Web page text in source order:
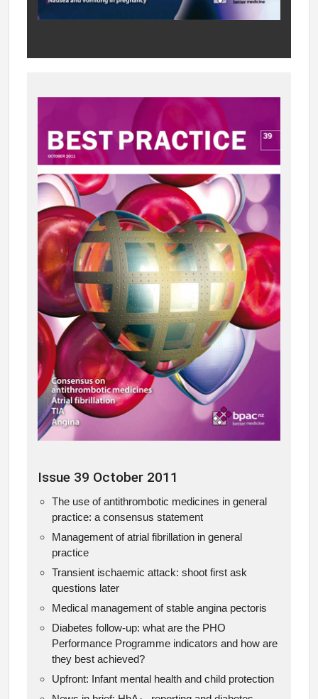
Issue 39 October 2011
The use of antithrombotic medicines in general
practice: a consensus statement
Management of atrial fibrillation in general
practice
Transient ischaemic attack: shoot first ask
questions later
Medical management of stable angina pectoris
Diabetes follow-up: what are the PHO
Performance Programme indicators and how are
they best achieved?
Upfront: Infant mental health and child protection